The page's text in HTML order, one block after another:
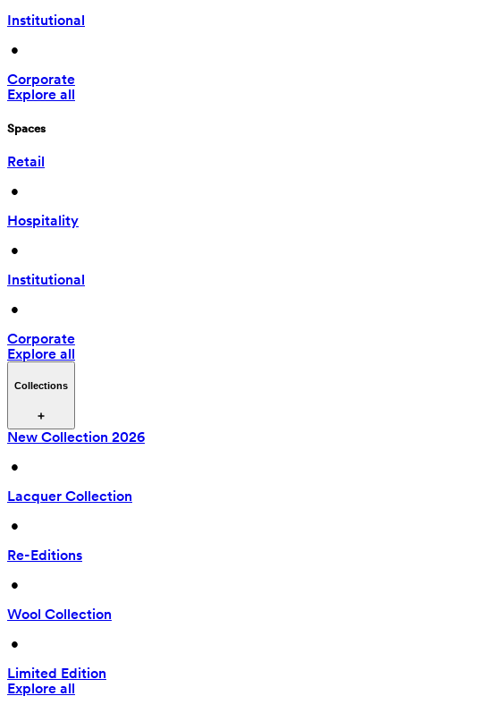
Institutional
•
Corporate
Explore all
Spaces
Retail
•
Hospitality
•
Institutional
•
Corporate
Explore all
Collections
New Collection 2026
•
Lacquer Collection
•
Re-Editions
•
Wool Collection
•
Limited Edition
Explore all